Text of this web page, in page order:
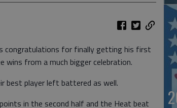
congratulations for finally getting his first
wins from a much bigger celebration.
best player left battered as well.
in the second half and the Heat beat